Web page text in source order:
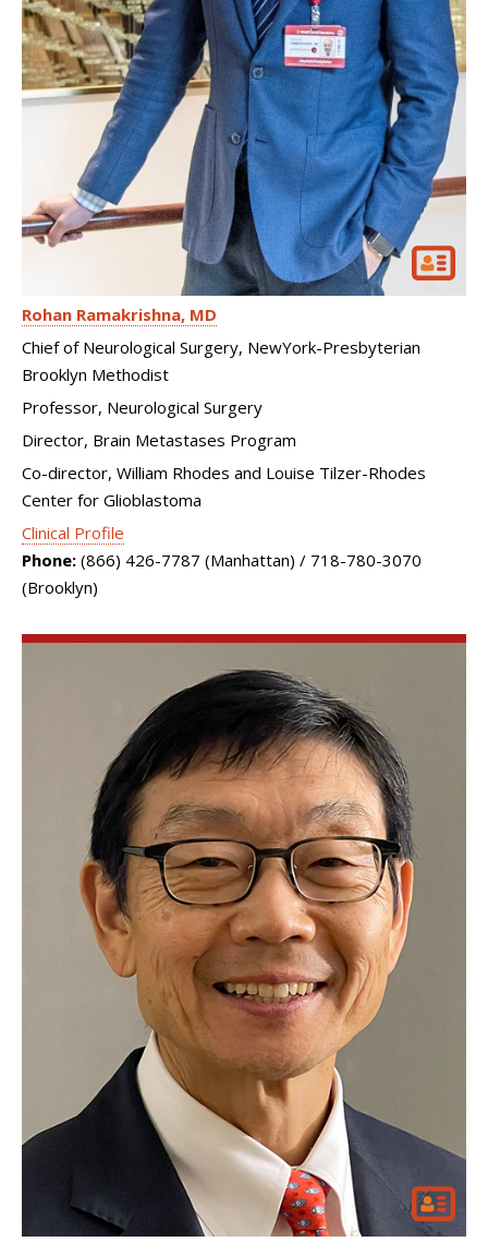
Rohan Ramakrishna MD
Chief of Neurological Surgery, NewYork-Presbyterian
Brooklyn Methodist
Professor, Neurological Surgery
Director, Brain Metastases Program
Co-director, William Rhodes and Louise Tilzer-Rhodes
Center for Glioblastoma
Clinical Profile
Phone: (866) 426-7787 (Manhattan) / 718-780-3070
(Brooklyn)